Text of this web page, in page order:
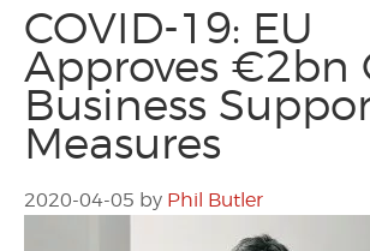
COVID-19: EU
Approves €2bn
Business
Measures
2020-04-05 by Phil Butler